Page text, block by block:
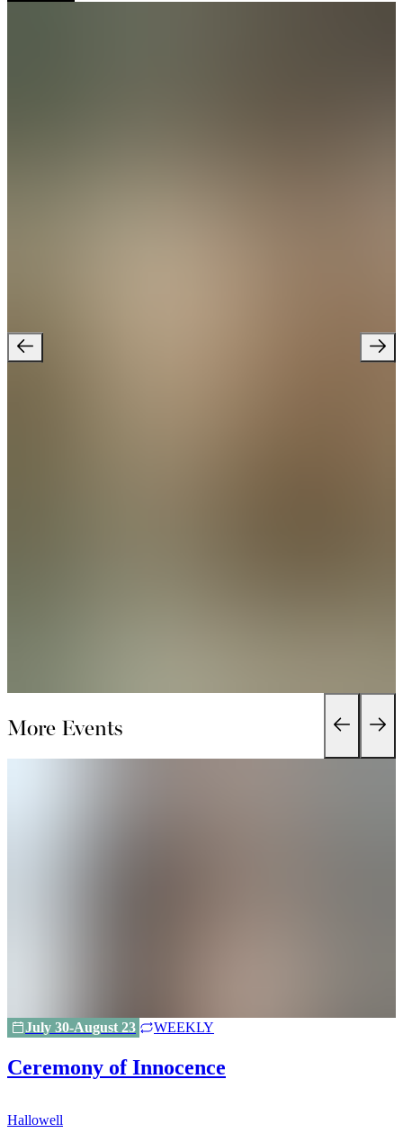
More Events
July 30-August 23 WEEKLY
Ceremony of Innocence
Hallowell